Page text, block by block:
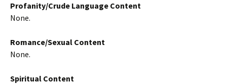
Profanity/Crude Language Content
None.
Romance/Sexual Content
None.
Spiritual Content